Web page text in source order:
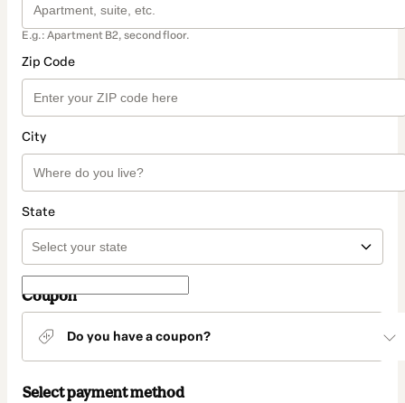
E.g.: Apartment B2, second floor.
Zip Code
City
State
Coupon
Do you have a coupon?
Select payment method